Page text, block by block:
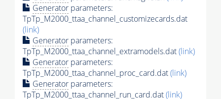
Generator parameters:
TpTp_M2000_ttaa_channel_customizecards.dat
(link)
Generator parameters:
TpTp_M2000_ttaa_channel_extramodels.dat(link)
Generator parameters:
TpTp_M2000_ttaa_channel_proc_card.dat(link)
Generator parameters:
TpTp_M2000_ttaa_channel_run_card.dat(link)